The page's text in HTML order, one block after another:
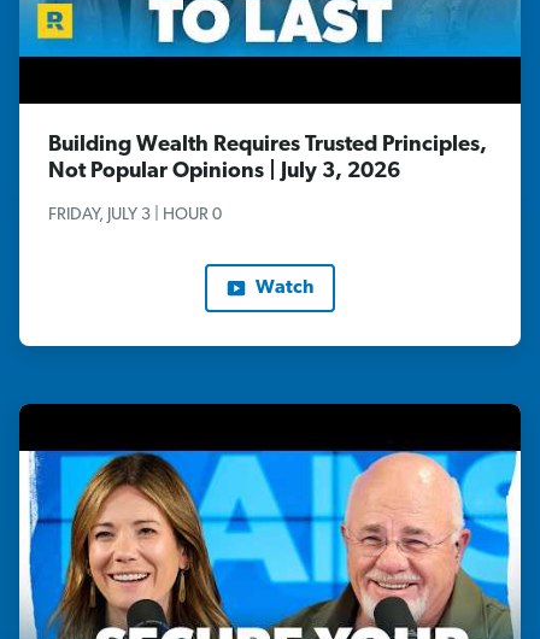
Building Wealth Requires Trusted Principles,
Not Popular Opinions | July 3, 2026
FRIDAY, JULY 3 | HOUR 0
Watch